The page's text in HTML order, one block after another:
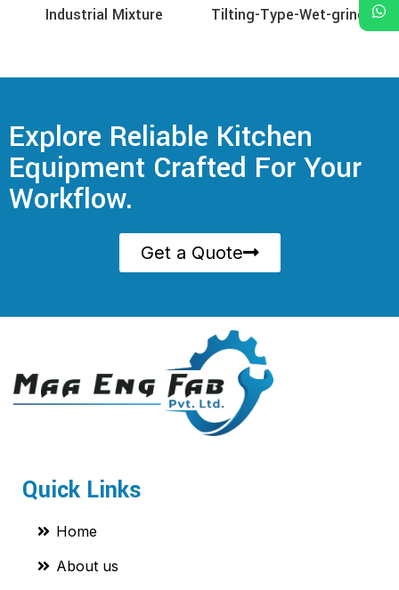
Industrial Mixture Tilting-Type-Wet-grinder
Explore Reliable Kitchen
Equipment Crafted For Your
Workflow.
Get a Quote
Quick Links
Home
About us